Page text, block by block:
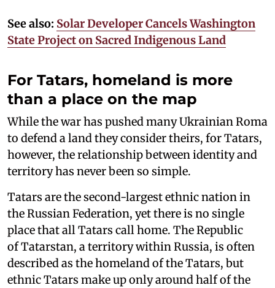
See also: Solar Developer Cancels Washington
State Project on Sacred Indigenous Land
For Tatars, homeland is more
than a place on the map
While the war has pushed many Ukrainian Roma
to defend a land they consider theirs, for Tatars,
however, the relationship between identity and
territory has never been so simple.
Tatars are the second-largest ethnic nation in
the Russian Federation, yet there is no single
place that all Tatars call home. The Republic
of Tatarstan, a territory within Russia, is often
described as the homeland of the Tatars, but
ethnic Tatars make up only around half of the